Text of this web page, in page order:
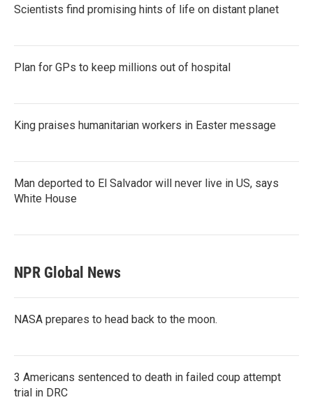
Scientists find promising hints of life on distant planet
Plan for GPs to keep millions out of hospital
King praises humanitarian workers in Easter message
Man deported to El Salvador will never live in US, says
White House
NPR Global News
NASA prepares to head back to the moon.
3 Americans sentenced to death in failed coup attempt
trial in DRC